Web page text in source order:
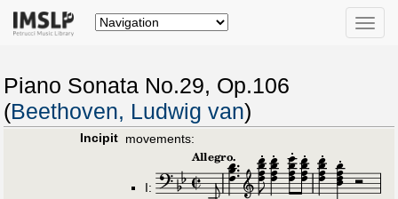
Toggle
Piano Sonata No.29, Op.106
(Beethoven, Ludwig van)
Incipit movements:
I: